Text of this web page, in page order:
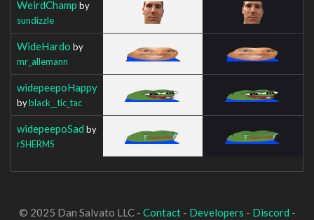
WeirdChamp by
sundizzle
WideHardo by
mr_allemann
widepeepoHappy
byblack__tic_tac
widepeepoSad by
rSHERMS
© 2025 Dan Salvato LLC - Contact- Developers - Discord -